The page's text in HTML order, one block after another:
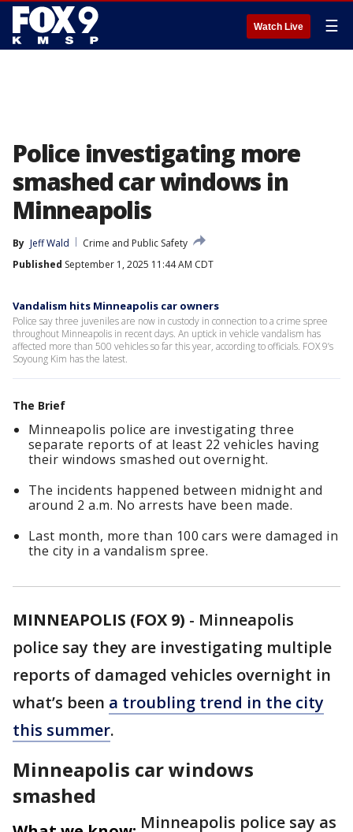
Watch Live ☰
Police investigating more
smashed car windows in
Minneapolis
By Jeff Wald
Crime and Public Safety
Published September 1, 2025 11:44 AM CDT
Vandalism hits Minneapolis car owners
Police say three juveniles are now in custody in connection to a crime spree
throughout Minneapolis in recent days. An uptick in vehicle vandalism has
affected more than 500 vehicles so far this year, according to officials. FOX 9’s
Soyoung Kim has the latest.
The Brief
Minneapolis police are investigating three
separate reports of at least 22 vehicles having
their windows smashed out overnight.
The incidents happened between midnight and
around 2 a.m. No arrests have been made.
Last month, more than 100 cars were damaged in
the city in a vandalism spree.
MINNEAPOLIS (FOX 9) - Minneapolis
police say they are investigating multiple
reports of damaged vehicles overnight in
what’s been a troubling trend in the city
this summer.
Minneapolis car windows
smashed
Minneapolis police say as